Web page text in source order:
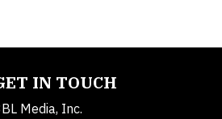
IN TOUCH
Media, Inc.